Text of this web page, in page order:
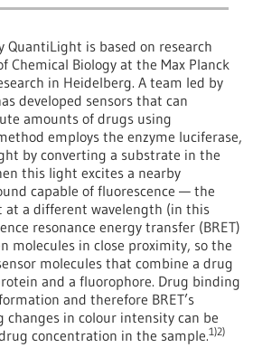
QuantiLight is based on research
Chemical Biology at the Max Planck
in Heidelberg. A team led by
developed sensors that can
amounts of drugs using
employs the enzyme luciferase,
by converting a substrate in the
this light excites a nearby
capable of fluorescence — the
a different wavelength (in this
resonance energy transfer (BRET)
molecules in close proximity, so the
molecules that combine a drug
and a fluorophore. Drug binding
and therefore BRET’s
in colour intensity can be
concentration in the sample.1)2)